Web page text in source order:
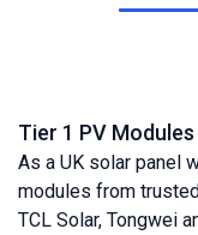
Tier 1 PV
As a UK solar panel
modules from
TCL Solar, Tongwei